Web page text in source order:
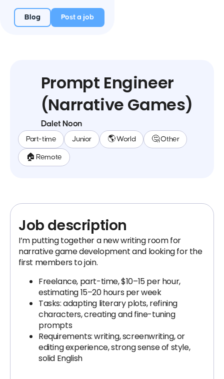
Blog Post a job
Prompt Engineer
(Narrative Games)
Dalet Noon
Part-time Junior 🌎 World 🤔 Other
🏠 Remote
Job description
I’m putting together a new writing room for
narrative game development and looking for the
first members to join.
Freelance, part-time, $10–15 per hour,
estimating 15–20 hours per week
Tasks: adapting literary plots, refining
characters, creating and fine-tuning
prompts
Requirements: writing, screenwriting, or
editing experience, strong sense of style,
solid English